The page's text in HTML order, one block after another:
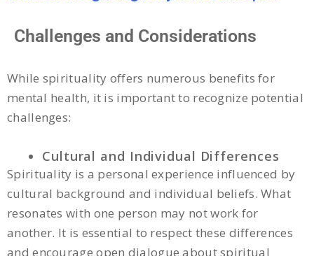
Challenges and Considerations
While spirituality offers numerous benefits for
mental health, it is important to recognize potential
challenges:
Cultural and Individual Differences
Spirituality is a personal experience influenced by
cultural background and individual beliefs. What
resonates with one person may not work for
another. It is essential to respect these differences
and encourage open dialogue about spiritual